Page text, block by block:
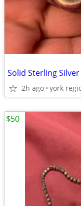
2h ago york
$50